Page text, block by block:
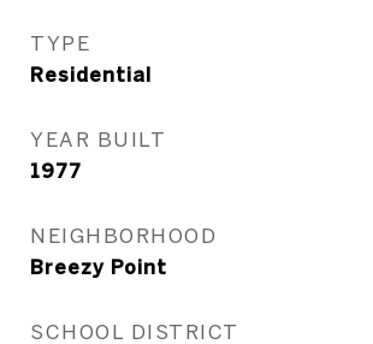
TYPE
Residential
YEAR BUILT
1977
NEIGHBORHOOD
Breezy Point
SCHOOL DISTRICT